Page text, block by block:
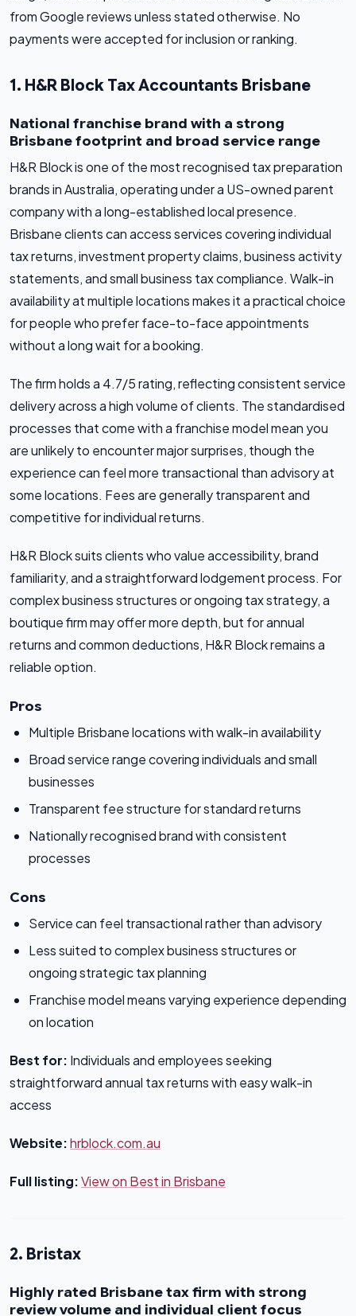
from Google reviews unless stated otherwise. No
payments were accepted for inclusion or ranking.
1. H&R Block Tax Accountants Brisbane
National franchise brand with a strong
Brisbane footprint and broad service range
H&R Block is one of the most recognised tax preparation
brands in Australia, operating under a US-owned parent
company with a long-established local presence.
Brisbane clients can access services covering individual
tax returns, investment property claims, business activity
statements, and small business tax compliance. Walk-in
availability at multiple locations makes it a practical choice
for people who prefer face-to-face appointments
without a long wait for a booking.
The firm holds a 4.7/5 rating, reflecting consistent service
delivery across a high volume of clients. The standardised
processes that come with a franchise model mean you
are unlikely to encounter major surprises, though the
experience can feel more transactional than advisory at
some locations. Fees are generally transparent and
competitive for individual returns.
H&R Block suits clients who value accessibility, brand
familiarity, and a straightforward lodgement process. For
complex business structures or ongoing tax strategy, a
boutique firm may offer more depth, but for annual
returns and common deductions, H&R Block remains a
reliable option.
Pros
Multiple Brisbane locations with walk-in availability
Broad service range covering individuals and small
businesses
Transparent fee structure for standard returns
Nationally recognised brand with consistent
processes
Cons
Service can feel transactional rather than advisory
Less suited to complex business structures or
ongoing strategic tax planning
Franchise model means varying experience depending
on location
Best for: Individuals and employees seeking
straightforward annual tax returns with easy walk-in
access
Website:hrblock.com.au
Full listing:View on Best in Brisbane
2. Bristax
Highly rated Brisbane tax firm with strong
review volume and individual client focus